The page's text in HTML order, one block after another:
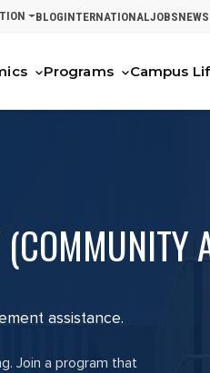
BLOGINTERNATIONALJOBSNEWS
Programs Campus
assistance.
Join a program that